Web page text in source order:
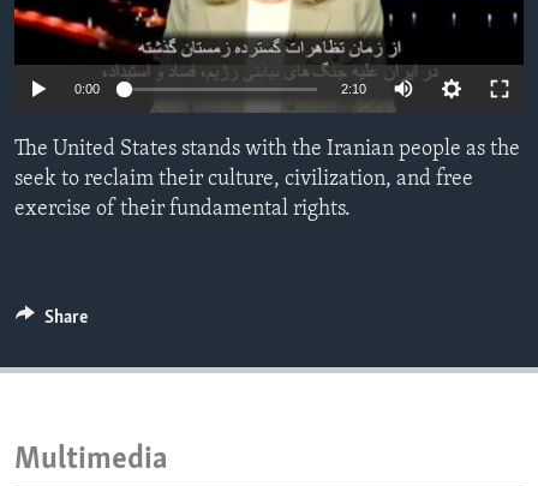
ENVIRONMENT AND HEALTH
IDEALS AND INSTITUTIONS
0:00 2:10
The United States stands with the Iranian people as the
seek to reclaim their culture, civilization, and free
exercise of their fundamental rights.
Share
Multimedia